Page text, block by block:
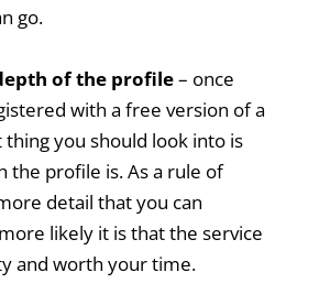
go.
of the profile– once
with a free version of a
you should look into is
the profile is. As a rule of
detail that you can
likely it is that the service
and worth your time.